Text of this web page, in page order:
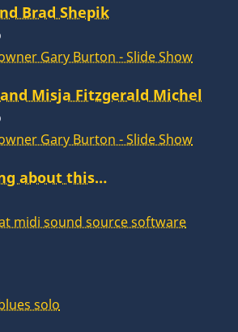
Brad Shepik
Gary Burton - Slide Show
Misja Fitzgerald Michel
Gary Burton - Slide Show
about this…
midi sound source software
solo